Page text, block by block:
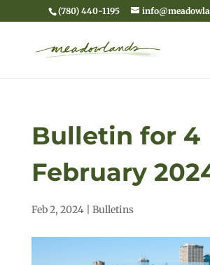
(780) 440-1195
Bulletin for 4
February
Feb 2, 2024| Bulletins